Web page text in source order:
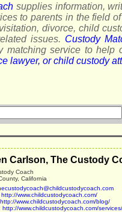
supplies information,
to parents in the field
divorce, child
issues. Custody
matching service to help
lawyer, or child custody
Carlson, The Custody
Coach
California
http://www.childcustodycoach.com/
http://www.childcustodycoach.com/blog/
http://www.childcustodycoach.com/services/